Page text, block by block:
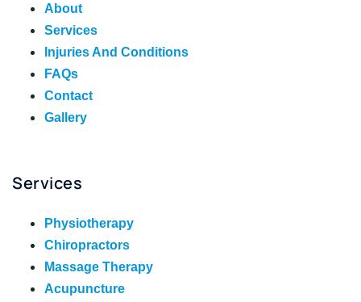
About
Services
Injuries And Conditions
FAQs
Contact
Gallery
Services
Physiotherapy
Chiropractors
Massage Therapy
Acupuncture